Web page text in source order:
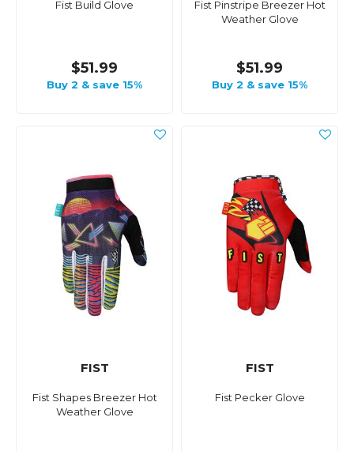
Fist Build Glove
$51.99
Buy 2 & save 15%
Fist Pinstripe Breezer Hot
Weather Glove
$51.99
Buy 2 & save 15%
FIST
Fist Shapes Breezer Hot
Weather Glove
FIST
Fist Pecker Glove